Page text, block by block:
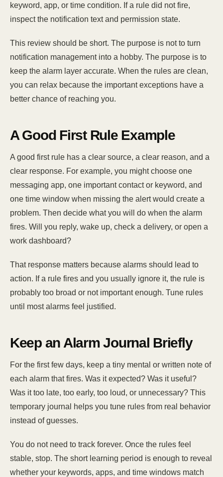
keyword, app, or time condition. If a rule did not fire,
inspect the notification text and permission state.
This review should be short. The purpose is not to turn
notification management into a hobby. The purpose is to
keep the alarm layer accurate. When the rules are clean,
you can relax because the important exceptions have a
better chance of reaching you.
A Good First Rule Example
A good first rule has a clear source, a clear reason, and a
clear response. For example, you might choose one
messaging app, one important contact or keyword, and
one time window when missing the alert would create a
problem. Then decide what you will do when the alarm
fires. Will you reply, wake up, check a delivery, or open a
work dashboard?
That response matters because alarms should lead to
action. If a rule fires and you usually ignore it, the rule is
probably too broad or not important enough. Tune rules
until most alarms feel justified.
Keep an Alarm Journal Briefly
For the first few days, keep a tiny mental or written note of
each alarm that fires. Was it expected? Was it useful?
Was it too late, too early, too loud, or unnecessary? This
temporary journal helps you tune rules from real behavior
instead of guesses.
You do not need to track forever. Once the rules feel
stable, stop. The short learning period is enough to reveal
whether your keywords, apps, and time windows match